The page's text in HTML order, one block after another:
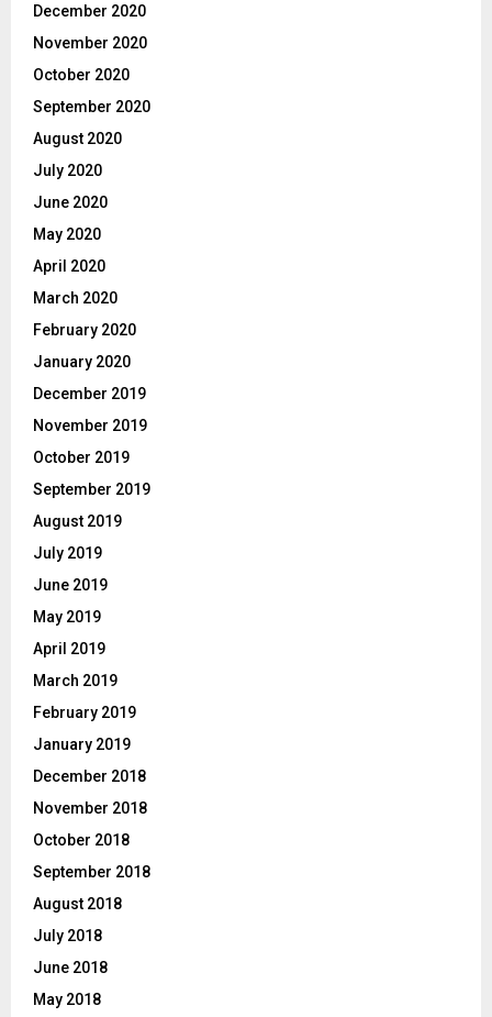
December 2020
November 2020
October 2020
September 2020
August 2020
July 2020
June 2020
May 2020
April 2020
March 2020
February 2020
January 2020
December 2019
November 2019
October 2019
September 2019
August 2019
July 2019
June 2019
May 2019
April 2019
March 2019
February 2019
January 2019
December 2018
November 2018
October 2018
September 2018
August 2018
July 2018
June 2018
May 2018